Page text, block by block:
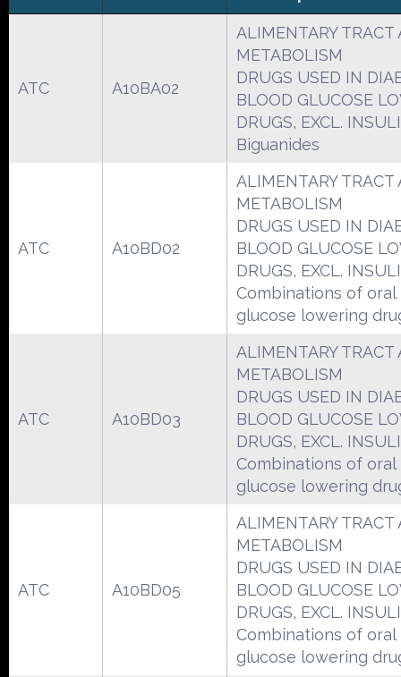
ATC A10BA02
ALIMENTARY TRACT
METABOLISM
DRUGS USED IN
BLOOD GLUCOSE
DRUGS, EXCL.
Biguanides
ATC A10BD02
ALIMENTARY TRACT
METABOLISM
DRUGS USED IN
BLOOD GLUCOSE
DRUGS, EXCL.
Combinations of
glucose lowering
ATC A10BD03
ALIMENTARY TRACT
METABOLISM
DRUGS USED IN
BLOOD GLUCOSE
DRUGS, EXCL.
Combinations of
glucose lowering
ATC A10BD05
ALIMENTARY TRACT
METABOLISM
DRUGS USED IN
BLOOD GLUCOSE
DRUGS, EXCL.
Combinations of
glucose lowering